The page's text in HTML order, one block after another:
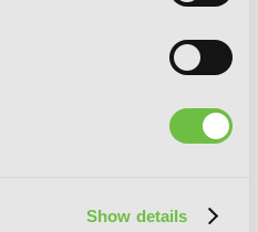
Show details
Chapter 59 (v-